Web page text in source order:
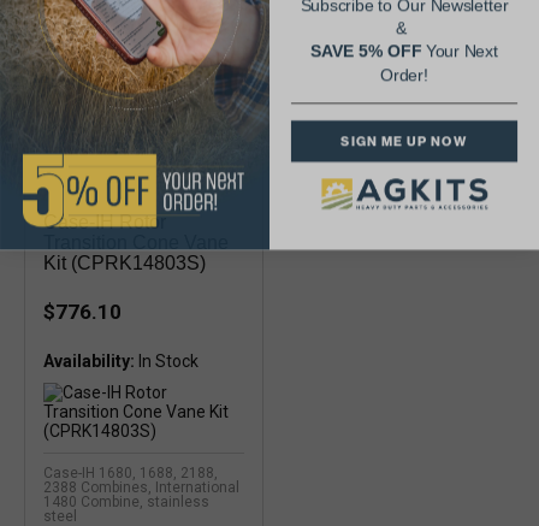
Case-IH Rotor
Kit (CPRK14803S)
$776.10
Availability:
Case-IH 1680, 1688, 2188,
2388 Combines, International
1480 Combine, stainless
steel
&
SAVE 5% OFFYour Next
Order!
SIGN ME UP NOW